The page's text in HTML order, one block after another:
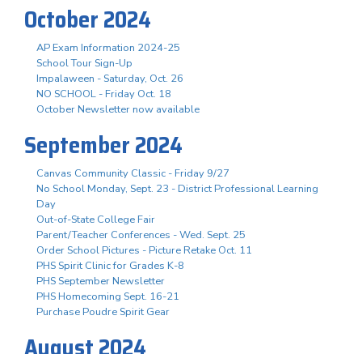
October 2024
AP Exam Information 2024-25
School Tour Sign-Up
Impalaween - Saturday, Oct. 26
NO SCHOOL - Friday Oct. 18
October Newsletter now available
September 2024
Canvas Community Classic - Friday 9/27
No School Monday, Sept. 23 - District Professional Learning
Day
Out-of-State College Fair
Parent/Teacher Conferences - Wed. Sept. 25
Order School Pictures - Picture Retake Oct. 11
PHS Spirit Clinic for Grades K-8
PHS September Newsletter
PHS Homecoming Sept. 16-21
Purchase Poudre Spirit Gear